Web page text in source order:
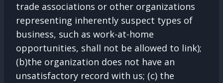
trade associations or other organizations
representing inherently suspect types of
business, such as work-at-home
opportunities, shall not be allowed to link);
(b)the organization does not have an
unsatisfactory record with us; (c) the